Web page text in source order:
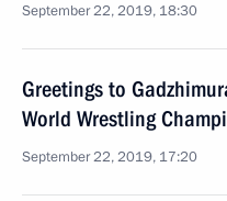
September 22, 2019, 18:30
Greetings to
World Wrestling
September 22, 2019, 17:20